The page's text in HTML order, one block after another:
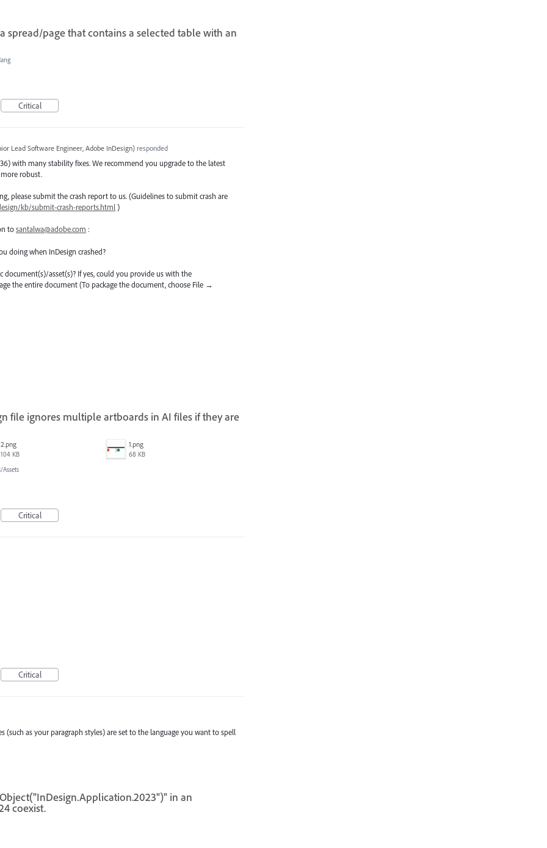
spread/page that contains a selected table with an
Critical
Lead Software Engineer, Adobe InDesign)responded
with many stability fixes. We recommend you upgrade to the latest
robust.
please submit the crash report to us. (Guidelines to submit crash are
kb/submit-crash-reports.html )
tosantalwa@adobe.com :
doing when InDesign crashed?
document(s)/asset(s)? If yes, could you provide us with the
the entire document (To package the document, choose File →
file ignores multiple artboards in AI files if they are
2.png
104 KB
1.png
68 KB
Critical
Critical
(such as your paragraph styles) are set to the language you want to spell
in an
coexist.